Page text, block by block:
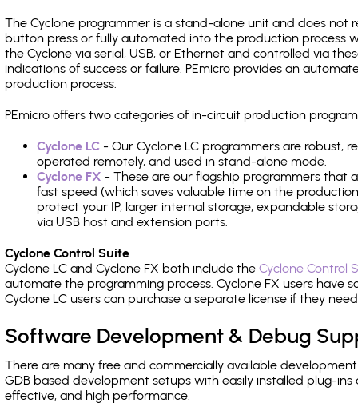
The Cyclone programmer is a stand-alone unit and does not
button press or fully automated into the production process
the Cyclone via serial, USB, or Ethernet and controlled via
indications of success or failure. PEmicro provides an
production process.
PEmicro offers two categories of in-circuit production
Cyclone LC - Our Cyclone LC programmers are robust,
operated remotely, and used in stand-alone mode.
Cyclone FX - These are our flagship programmers that
fast speed (which saves valuable time on the
protect your IP, larger internal storage, expandable
via USB host and extension ports.
Cyclone Control Suite
Cyclone LC and Cyclone FX both include the Cyclone Control
automate the programming process. Cyclone FX users have
Cyclone LC users can purchase a separate license if they
Software Development & Debug
There are many free and commercially available
GDB based development setups with easily installed plug-
effective, and high performance.